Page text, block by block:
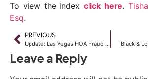
To view the index click here.
Esq.
PREVIOUS
Update: Las Vegas HOA Fraud Convictions Black &
Leave a Reply